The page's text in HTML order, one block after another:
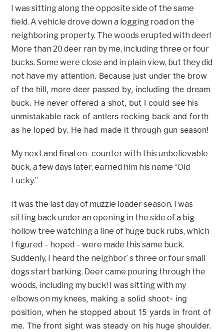
I was sitting along the opposite side of the same
field. A vehicle drove down a logging road on the
neighboring property. The woods erupted with deer!
More than 20 deer ran by me, including three or four
bucks. Some were close and in plain view, but they did
not have my attention. Because just under the brow
of the hill, more deer passed by, including the dream
buck. He never offered a shot, but I could see his
unmistakable rack of antlers rocking back and forth
as he loped by. He had made it through gun season!
My next and final en- counter with this unbelievable
buck, a few days later, earned him his name “Old
Lucky.”
It was the last day of muzzle loader season. I was
sitting back under an opening in the side of a big
hollow tree watching a line of huge buck rubs, which
I figured – hoped – were made this same buck.
Suddenly, I heard the neighbor’ s three or four small
dogs start barking. Deer came pouring through the
woods, including my buck! I was sitting with my
elbows on my knees, making a solid shoot- ing
position, when he stopped about 15 yards in front of
me. The front sight was steady on his huge shoulder.